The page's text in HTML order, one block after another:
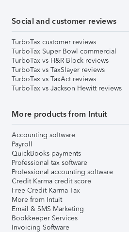
Social and customer reviews
TurboTax customer reviews
TurboTax Super Bowl commercial
TurboTax vs H&R Block reviews
TurboTax vs TaxSlayer reviews
TurboTax vs TaxAct reviews
TurboTax vs Jackson Hewitt reviews
More products from Intuit
Accounting software
Payroll
QuickBooks payments
Professional tax software
Professional accounting software
Credit Karma credit score
Free Credit Karma Tax
More from Intuit
Email & SMS Marketing
Bookkeeper Services
Invoicing Software